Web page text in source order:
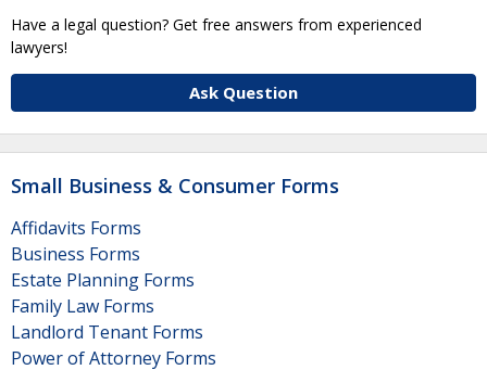
Have a legal question? Get free answers from experienced
lawyers!
Ask Question
Small Business & Consumer Forms
Affidavits Forms
Business Forms
Estate Planning Forms
Family Law Forms
Landlord Tenant Forms
Power of Attorney Forms